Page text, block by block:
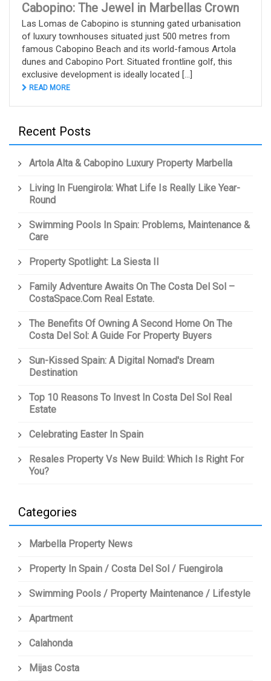
Cabopino: The Jewel in Marbellas Crown
Las Lomas de Cabopino is stunning gated urbanisation
of luxury townhouses situated just 500 metres from
famous Cabopino Beach and its world-famous Artola
dunes and Cabopino Port. Situated frontline golf, this
exclusive development is ideally located [...]
READ MORE
Recent Posts
Artola Alta & Cabopino Luxury Property Marbella
Living In Fuengirola: What Life Is Really Like Year-
Round
Swimming Pools In Spain: Problems, Maintenance &
Care
Property Spotlight: La Siesta II
Family Adventure Awaits On The Costa Del Sol –
CostaSpace.com Real Estate.
The Benefits Of Owning A Second Home On The
Costa Del Sol: A Guide For Property Buyers
Sun-Kissed Spain: A Digital Nomad's Dream
Destination
Top 10 Reasons To Invest In Costa Del Sol Real
Estate
Celebrating Easter In Spain
Resales Property Vs New Build: Which Is Right For
You?
Categories
Marbella Property News
Property In Spain / Costa Del Sol / Fuengirola
Swimming Pools / Property Maintenance / Lifestyle
Apartment
Calahonda
Mijas Costa